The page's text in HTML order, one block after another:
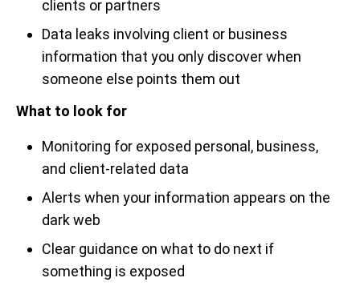
clients or partners
Data leaks involving client or business
information that you only discover when
someone else points them out
What to look for
Monitoring for exposed personal, business,
and client-related data
Alerts when your information appears on the
dark web
Clear guidance on what to do next if
something is exposed